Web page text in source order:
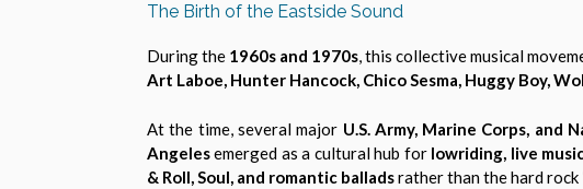
The Birth of the Eastside Sound
During the 1960s and 1970s, this collective musical
Art Laboe, Hunter Hancock, Chico Sesma, Huggy Boy,
At the time, several major U.S. Army, Marine Corps, and
Angelesemerged as a cultural hub for lowriding, live
& Roll, Soul, and romantic balladsrather than the hard rock